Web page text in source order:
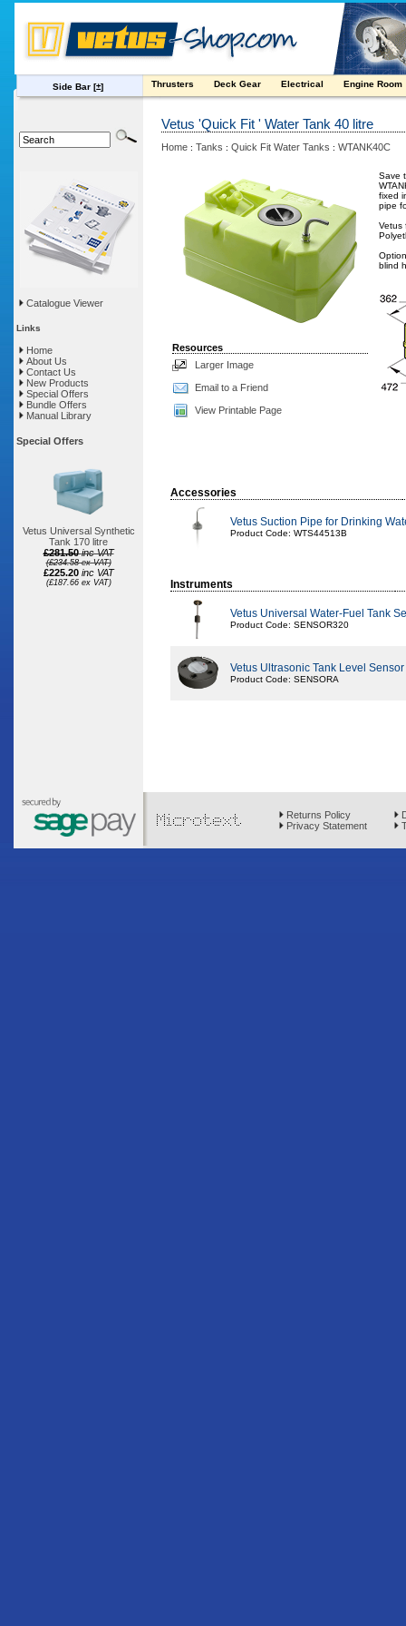
Side Bar [±] Thrusters Deck Gear Electrical Engine Room
Catalogue Viewer
Links
Home
About Us
Contact Us
New Products
Special Offers
Bundle Offers
Manual Library
Special Offers
Vetus Universal Synthetic
Tank 170 litre
£281.50 inc VAT
(£234.58 ex VAT)
£225.20 inc VAT
(£187.66 ex VAT)
Vetus 'Quick Fit ' Water Tank 40 litre
Home : Tanks : Quick Fit Water Tanks : WTANK40C
Resources
Larger Image
Email to a Friend
View Printable Page
Save
fixed
pipe
Vetus
blind
Accessories
Vetus Suction Pipe for Drinking
Product Code: WTS44513B
Instruments
Vetus Universal Water-Fuel Tank
Product Code: SENSOR320
Vetus Ultrasonic Tank Level
Product Code: SENSORA
Returns Policy
Privacy Statement